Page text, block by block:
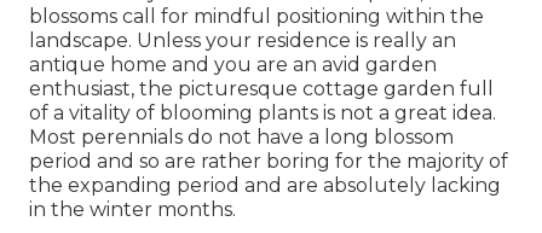
blossoms call for mindful positioning within the
landscape. Unless your residence is really an
antique home and you are an avid garden
enthusiast, the picturesque cottage garden full
of a vitality of blooming plants is not a great idea.
Most perennials do not have a long blossom
period and so are rather boring for the majority of
the expanding period and are absolutely lacking
in the winter months.